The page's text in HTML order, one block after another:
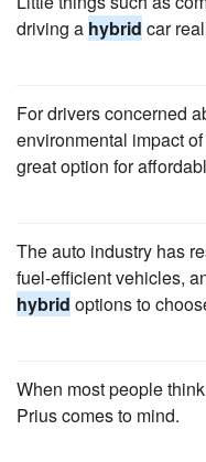
driving a hybrid car
For drivers concerned
environmental impact
great option for
The auto industry has
fuel-efficient vehicles,
hybrid options to
When most people
Prius comes to mind.